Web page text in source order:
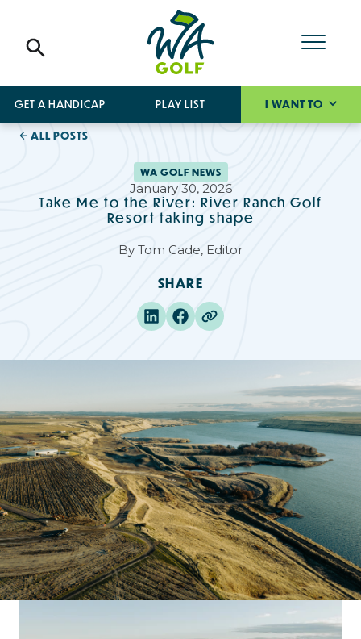
GET A HANDICAP PLAY LIST I WANT TO
ALL POSTS
WA GOLF NEWS
January 30, 2026
Take Me to the River: River Ranch Golf
Resort taking shape
By Tom Cade, Editor
SHARE